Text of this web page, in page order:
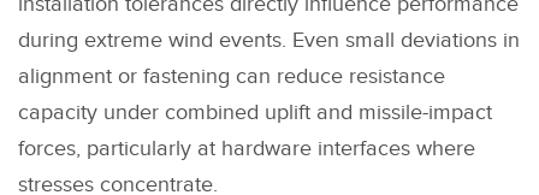
during extreme wind events. Even small deviations in
alignment or fastening can reduce resistance
capacity under combined uplift and missile-impact
forces, particularly at hardware interfaces where
stresses concentrate.